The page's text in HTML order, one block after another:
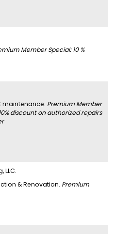
Member Special: 10 %
maintenance. Premium Member
discount on authorized repairs
LLC.
& Renovation. Premium